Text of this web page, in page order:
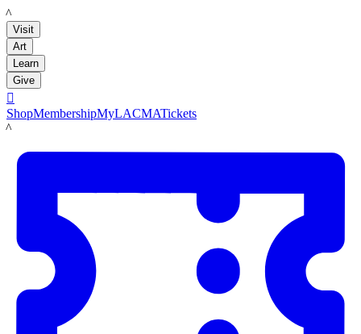
LACMA
Visit
Art
Learn
Give

ShopMembershipMyLACMATickets
LACMA